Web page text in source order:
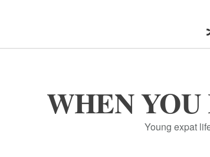
WHEN
Young expat